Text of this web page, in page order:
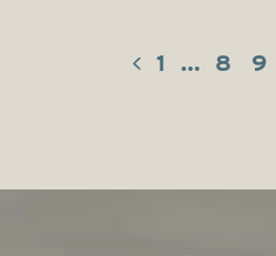
1 ... 8 9